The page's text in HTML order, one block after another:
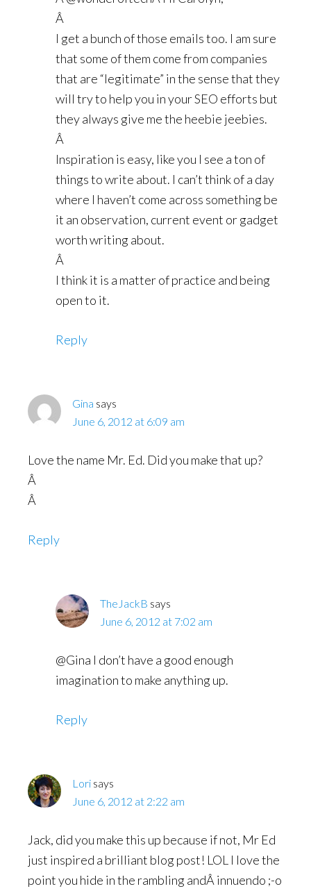
Â
I get a bunch of those emails too. I am sure
that some of them come from companies
that are “legitimate” in the sense that they
will try to help you in your SEO efforts but
they always give me the heebie jeebies.
Â
Inspiration is easy, like you I see a ton of
things to write about. I can’t think of a day
where I haven’t come across something be
it an observation, current event or gadget
worth writing about.
Â
I think it is a matter of practice and being
open to it.
Reply
Gina says
June 6, 2012 at 6:09 am
Love the name Mr. Ed. Did you make that up?
Â
Â
Reply
TheJackB says
June 6, 2012 at 7:02 am
@Gina I don’t have a good enough
imagination to make anything up.
Reply
Lori says
June 6, 2012 at 2:22 am
Jack, did you make this up because if not, Mr Ed
just inspired a brilliant blog post! LOL I love the
point you hide in the rambling andÂ innuendo ;-o